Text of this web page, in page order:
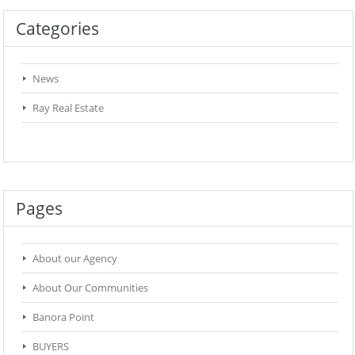
Categories
News
Ray Real Estate
Pages
About our Agency
About Our Communities
Banora Point
BUYERS